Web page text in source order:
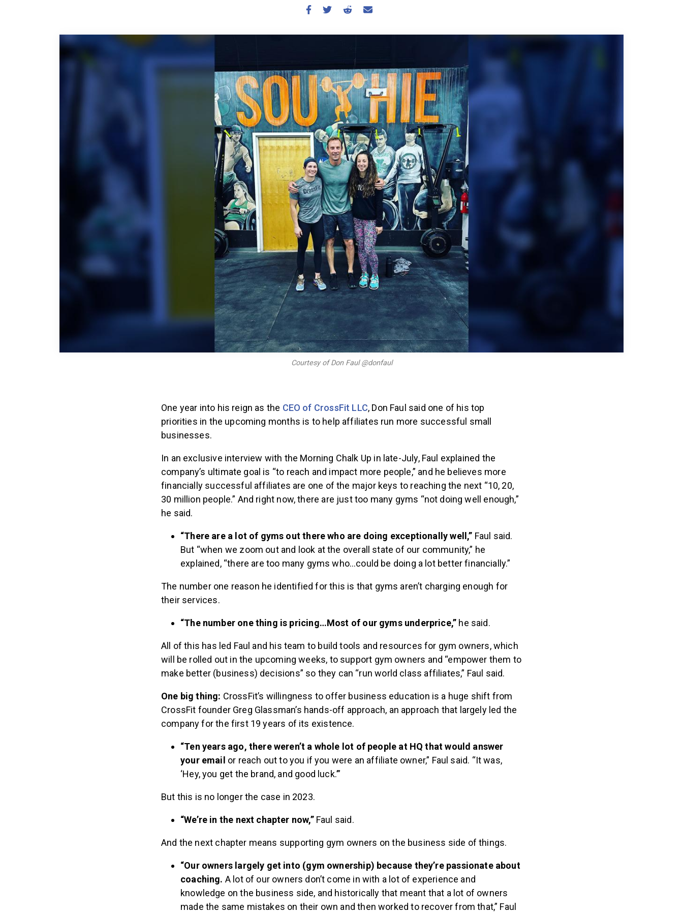
Courtesy of Don Faul @donfaul
One year into his reign as the CEO of CrossFit LLC, Don Faul said one of his top
priorities in the upcoming months is to help affiliates run more successful small
businesses.
In an exclusive interview with the Morning Chalk Up in late-July, Faul explained the
company’s ultimate goal is “to reach and impact more people,” and he believes more
financially successful affiliates are one of the major keys to reaching the next “10, 20,
30 million people.” And right now, there are just too many gyms “not doing well enough,”
he said.
“There are a lot of gyms out there who are doing exceptionally well,” Faul said.
But “when we zoom out and look at the overall state of our community,” he
explained, “there are too many gyms who…could be doing a lot better financially.”
The number one reason he identified for this is that gyms aren’t charging enough for
their services.
“The number one thing is pricing…Most of our gyms underprice,” he said.
All of this has led Faul and his team to build tools and resources for gym owners, which
will be rolled out in the upcoming weeks, to support gym owners and “empower them to
make better (business) decisions” so they can “run world class affiliates,” Faul said.
One big thing: CrossFit’s willingness to offer business education is a huge shift from
CrossFit founder Greg Glassman’s hands-off approach, an approach that largely led the
company for the first 19 years of its existence.
“Ten years ago, there weren’t a whole lot of people at HQ that would answer
your email or reach out to you if you were an affiliate owner,” Faul said. “It was,
‘Hey, you get the brand, and good luck.’”
But this is no longer the case in 2023.
“We’re in the next chapter now,” Faul said.
And the next chapter means supporting gym owners on the business side of things.
“Our owners largely get into (gym ownership) because they’re passionate about
coaching. A lot of our owners don’t come in with a lot of experience and
knowledge on the business side, and historically that meant that a lot of owners
made the same mistakes on their own and then worked to recover from that,” Faul